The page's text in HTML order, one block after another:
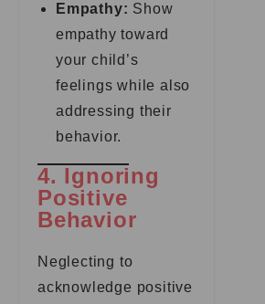
Empathy: Show
empathy toward
your child’s
feelings while also
addressing their
behavior.
4. Ignoring
Positive
Behavior
Neglecting to
acknowledge positive